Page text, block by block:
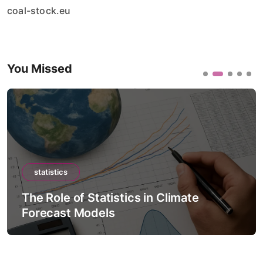
coal-stock.eu
You Missed
statistics
The Role of Statistics in Climate
Forecast Models